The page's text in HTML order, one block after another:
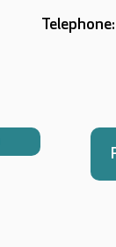
Telephone: